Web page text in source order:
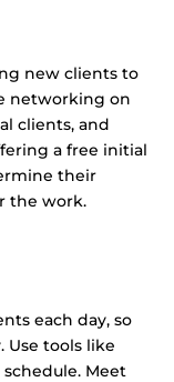
new clients to
networking on
clients, and
a free initial
their
the work.
each day, so
tools like
Meet